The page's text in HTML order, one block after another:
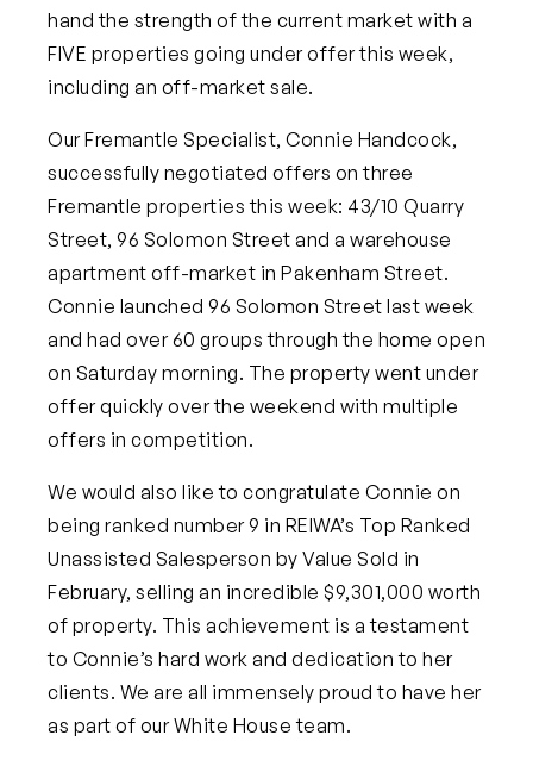
hand the strength of the current market with a
FIVE properties going under offer this week,
including an off-market sale.
Our Fremantle Specialist, Connie Handcock,
successfully negotiated offers on three
Fremantle properties this week: 43/10 Quarry
Street, 96 Solomon Street and a warehouse
apartment off-market in Pakenham Street.
Connie launched 96 Solomon Street last week
and had over 60 groups through the home open
on Saturday morning. The property went under
offer quickly over the weekend with multiple
offers in competition.
We would also like to congratulate Connie on
being ranked number 9 in REIWA’s Top Ranked
Unassisted Salesperson by Value Sold in
February, selling an incredible $9,301,000 worth
of property. This achievement is a testament
to Connie’s hard work and dedication to her
clients. We are all immensely proud to have her
as part of our White House team.